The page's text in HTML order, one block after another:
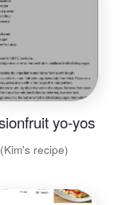
yo-yos
(Kim's recipe)